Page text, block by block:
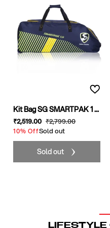
Kit Bag SG SMARTPAK 1 ...
Sale
price
₹2,519.00 Regular
price
₹2,799.00
10% OffSold out
Sold out
LIFESTYLE